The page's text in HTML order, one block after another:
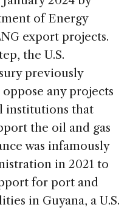
of Energy
export projects.
the U.S.
previously
any projects
institutions that
the oil and gas
was infamously
in 2021 to
for port and
in Guyana, a U.S.